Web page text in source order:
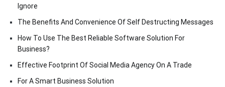
Ignore
The Benefits And Convenience Of Self Destructing Messages
How To Use The Best Reliable Software Solution For
Business?
Effective Footprint Of Social Media Agency On A Trade
For A Smart Business Solution